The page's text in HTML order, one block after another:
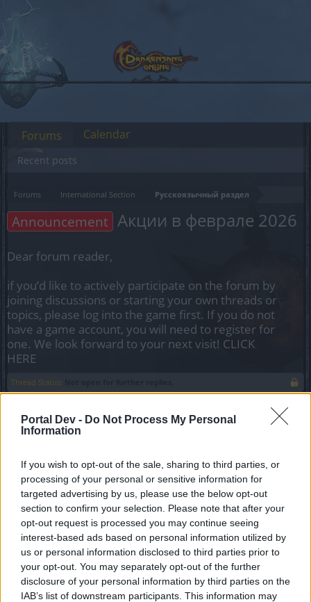
Portal Dev - Do Not Process My Personal
Information
If you wish to opt-out of the sale, sharing to third parties, or
processing of your personal or sensitive information for
targeted advertising by us, please use the below opt-out
section to confirm your selection. Please note that after your
opt-out request is processed you may continue seeing
interest-based ads based on personal information utilized by
us or personal information disclosed to third parties prior to
your opt-out. You may separately opt-out of the further
disclosure of your personal information by third parties on the
IAB’s list of downstream participants. This information may
Forums International Section Русскоязычный раздел
Announcement Акции в феврале 2026
Dear forum reader,
if you’d like to actively participate on the forum by
joining discussions or starting your own threads or
topics, please log into the game first. If you do not
have a game account, you will need to register for
one. We look forward to your next visit! CLICK
HERE
Thread Status:
Tang San
Team Leader
Здравствуйте, Heroes of Dracania!,
Ниже вы можете посмотреть список событий,
которые пройдут в феврале.
Всё время указано в формате CEST (UTC+1).
Время сервера Agathon отстаёт на 6 часов, а
время сервера Tegan отстаёт на 9 часов.
Московское время = CEST+1 (UTC+2).
Forums
Recent posts
Calendar